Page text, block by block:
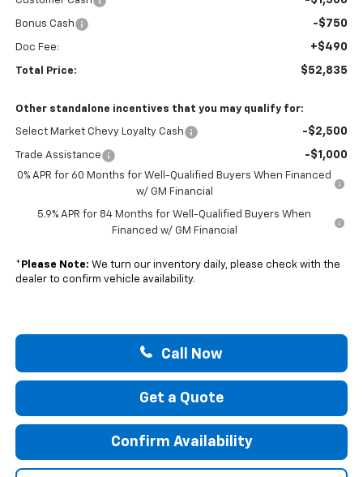
Bonus Cash -$750
Doc Fee: +$490
Total Price: $52,835
Other standalone incentives that you may qualify for:
Select Market Chevy Loyalty Cash -$2,500
Trade Assistance -$1,000
0% APR for 60 Months for Well-Qualified Buyers When Financed
w/ GM Financial
5.9% APR for 84 Months for Well-Qualified Buyers When
Financed w/ GM Financial
* Please Note: We turn our inventory daily, please check with the
dealer to confirm vehicle availability.
Call Now
Get a Quote
Confirm Availability